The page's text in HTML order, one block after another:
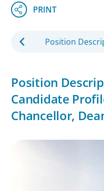
Position
Candidate
Chancellor,